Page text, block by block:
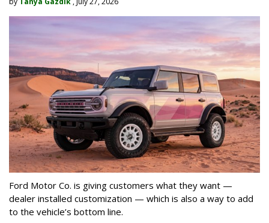
Ford Motor Co. is giving customers what they want —
dealer installed customization — which is also a way to add
to the vehicle’s bottom line.